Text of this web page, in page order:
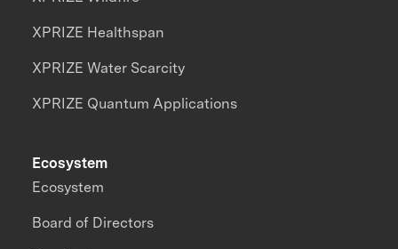
XPRIZE Healthspan
XPRIZE Water Scarcity
XPRIZE Quantum Applications
Ecosystem
Ecosystem
Board of Directors